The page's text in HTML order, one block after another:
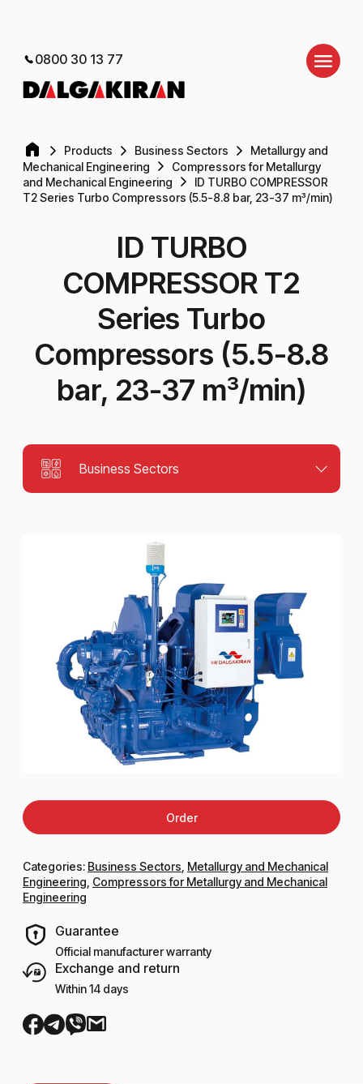
0800 30 13 77
Products Business Sectors
Metallurgy and
Mechanical Engineering
Compressors for Metallurgy
and Mechanical Engineering
ID TURBO COMPRESSOR
T2 Series Turbo Compressors (5.5-8.8 bar, 23-37 m³/min)
ID TURBO
COMPRESSOR T2
Series Turbo
Compressors (5.5-8.8
bar, 23-37 m³/min)
Business Sectors
Order
Categories: Business Sectors Metallurgy and Mechanical
Engineering Compressors for Metallurgy and Mechanical
Engineering
Guarantee
Official manufacturer warranty
Exchange and return
Within 14 days